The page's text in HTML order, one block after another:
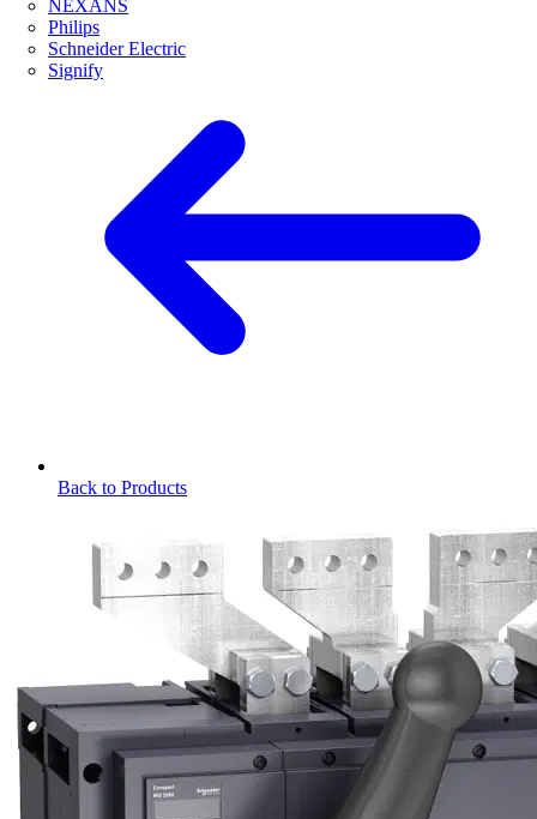
NEXANS
Philips
Schneider Electric
Signify
Back to Products